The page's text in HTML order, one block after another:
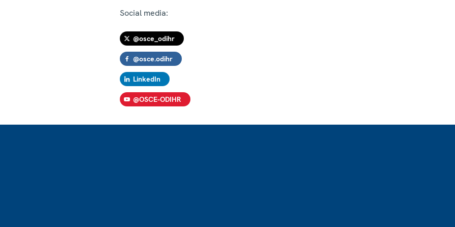
Social media:
@osce_odihr
@osce.odihr
LinkedIn
@OSCE-ODIHR